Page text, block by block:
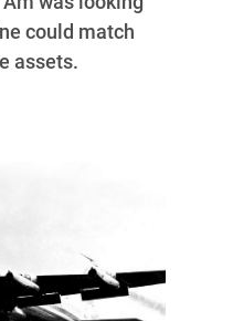
could match
assets.